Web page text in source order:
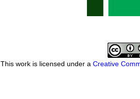
This work is licensed under a Creative